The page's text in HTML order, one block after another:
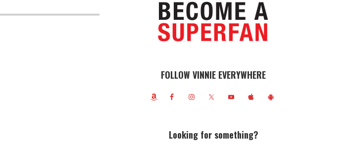
FOLLOW VINNIE EVERYWHERE
Looking for something?